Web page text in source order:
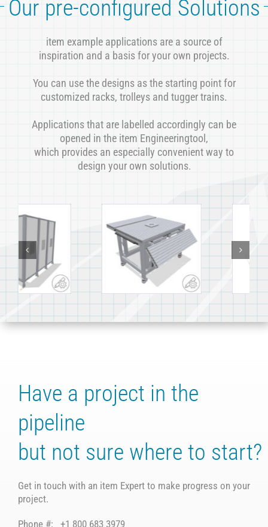
Our pre-configured Solutions
item example applications are a source of
inspiration and a basis for your own projects.
You can use the designs as the starting point for
customized racks, trolleys and tugger trains.
Applications that are labelled accordingly can be
opened in the item Engineeringtool,
which provides an especially convenient way to
design your own solutions.
Robot workstation
with expandable
work surface
Workstation with
integrated
suspended
conveyor system
and FIFO rack
Have a project in the
pipeline
but not sure where to start?
Get in touch with an item Expert to make progress on your
project.
Phone #: +1 800 683 3979